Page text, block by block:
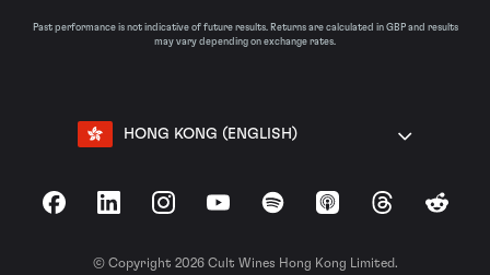
Past performance is not indicative of future results. Returns are calculated in GBP and results
may vary depending on exchange rates.
HONG KONG (ENGLISH)
FacebookLinkedInInstagramYouTubeSpotify Apple Podcasts
ThreadsReddit
© Copyright 2026 Cult Wines Hong Kong Limited.